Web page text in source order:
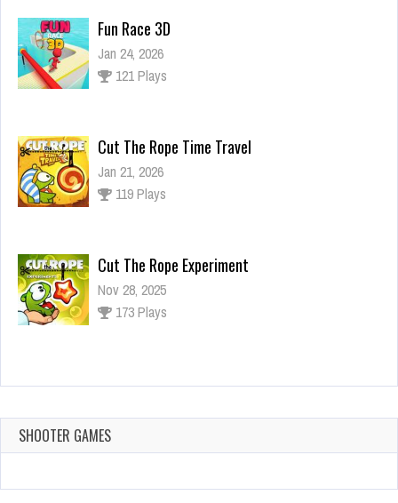
Fun Race 3D
Jan 24, 2026
121 Plays
Cut The Rope Time Travel
Jan 21, 2026
119 Plays
Cut The Rope Experiment
Nov 28, 2025
173 Plays
Cut The Rope Experiment
143 Plays
SHOOTER GAMES